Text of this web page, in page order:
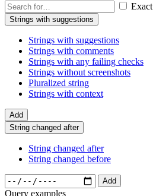
Exact
Strings with suggestions
Strings with suggestions
Strings with comments
Strings with any failing checks
Strings without screenshots
Pluralized string
Strings with context
Add
String changed after
String changed after
String changed before
Add
Query examples